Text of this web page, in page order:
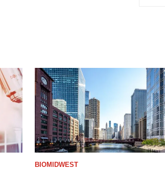
BIOMIDWEST